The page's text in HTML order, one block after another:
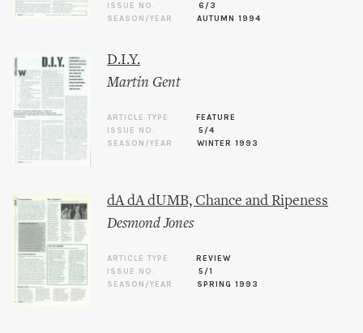
ISSUE NO.
6/3
SEASON/YEAR
AUTUMN 1994
D.I.Y.
Martin Gent
ARTICLE TYPE
FEATURE
ISSUE NO.
5/4
SEASON/YEAR
WINTER 1993
dA dA dUMB, Chance and Ripeness
Desmond Jones
ARTICLE TYPE
REVIEW
ISSUE NO.
5/1
SEASON/YEAR
SPRING 1993